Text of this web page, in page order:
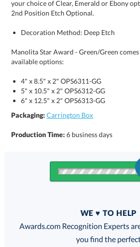
2nd Position Etch Optional.
Decoration Method: Deep Etch
Manolita Star Award - Green/Green
available options:
4" x 8.5" x 2" OPS6311-GG
5" x 10.5" x 2" OPS6312-GG
6" x 12.5" x 2" OPS6313-GG
Packaging: Carrington Box
Production Time:6 business days
FREE
WE ♥ TO HELP
Awards.com Recognition Experts
you find the